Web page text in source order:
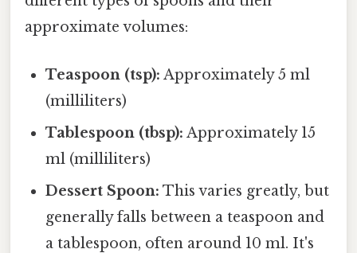
approximate volumes:
Teaspoon (tsp): Approximately 5 ml
(milliliters)
Tablespoon (tbsp): Approximately 15
ml (milliliters)
Dessert Spoon: This varies greatly, but
generally falls between a teaspoon and
a tablespoon, often around 10 ml. It's